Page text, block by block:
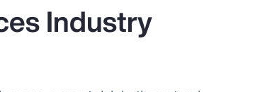
Industry